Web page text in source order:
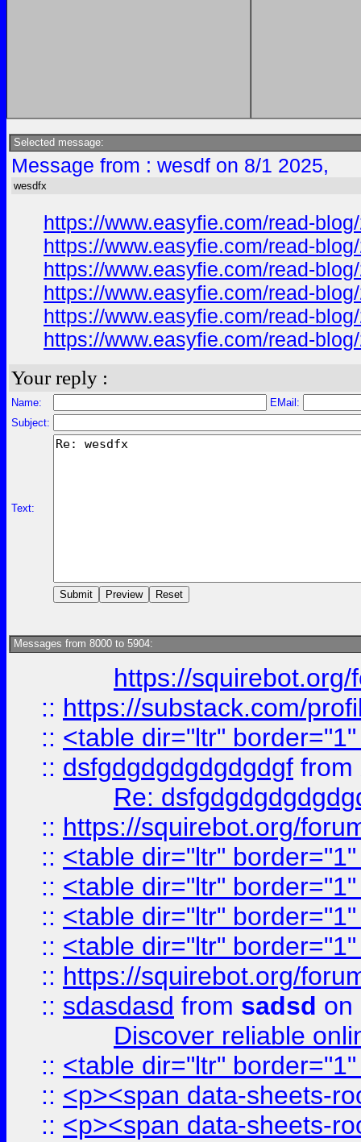
Selected message:
Message from : wesdf on 8/1 2025,
wesdfx
https://www.easyfie.com/read-
https://www.easyfie.com/read-
https://www.easyfie.com/read-
https://www.easyfie.com/read-
https://www.easyfie.com/read-
https://www.easyfie.com/read-
Your reply :
Name:
EMail:
Subject:
Text:
Messages from 8000 to 5904:
https://
:: https://substack.com/
:: <table dir="ltr"
:: dsfgdgdgdgdgdgdgf from
Re:
:: https://squirebot.org/
:: <table dir="ltr"
:: <table dir="ltr"
:: <table dir="ltr"
:: <table dir="ltr"
:: https://squirebot.org/
:: sdasdasd from sadsd on
Discover reliable
:: <table dir="ltr"
:: <p><span data-sheets-
:: <p><span data-sheets-